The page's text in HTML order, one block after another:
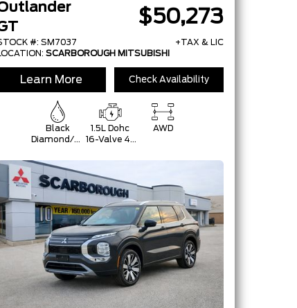
#: SM7037
$50,273
+TAX & LIC
SCARBOROUGH MITSUBISHI
Learn More Check Availability
Black
Diamond/Silver
1.5L Dohc
16-Valve 4-
Turbo -Inc:
Starter-
Generator
W/48V And
Auto
Start/Stop
AWD